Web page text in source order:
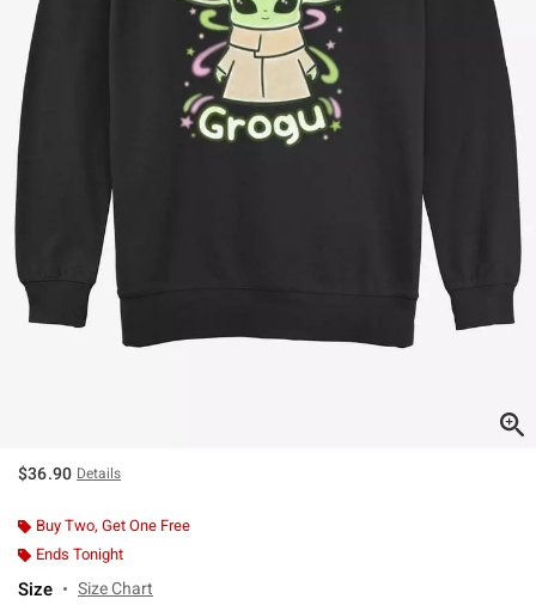
$36.90 Details
Buy Two, Get One Free
Ends Tonight
Size Size Chart